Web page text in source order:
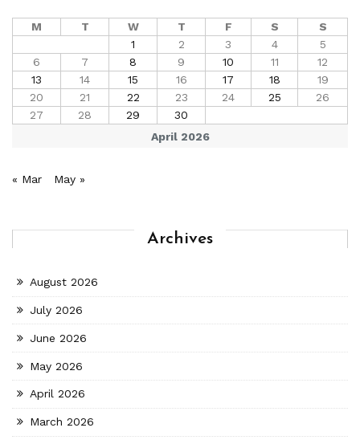
April 2026
M T W T F S
S
1
2 3 4
5
6
7 8 9 10 11
12
13
14 15 16 17 18
19
20
21 22 23 24 25
26
27
28 29 30
« Mar May »
Archives
August 2026
July 2026
June 2026
May 2026
April 2026
March 2026